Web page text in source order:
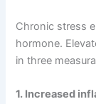
Chronic stress
hormone.
in three
1. Increased